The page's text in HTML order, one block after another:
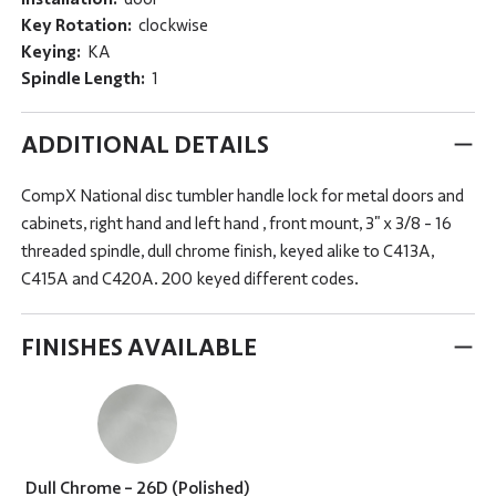
Key Rotation: clockwise
Keying: KA
Spindle Length: 1
ADDITIONAL DETAILS
CompX National disc tumbler handle lock for metal doors and
cabinets, right hand and left hand , front mount, 3" x 3/8 - 16
threaded spindle, dull chrome finish, keyed alike to C413A,
C415A and C420A. 200 keyed different codes.
FINISHES AVAILABLE
Dull Chrome - 26D (Polished)